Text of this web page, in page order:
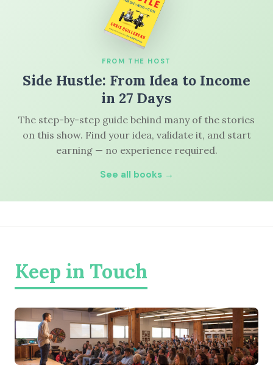
FROM THE HOST
Side Hustle: From Idea to Income
in 27 Days
The step-by-step guide behind many of the stories
on this show. Find your idea, validate it, and start
earning — no experience required.
See all books →
Keep in Touch